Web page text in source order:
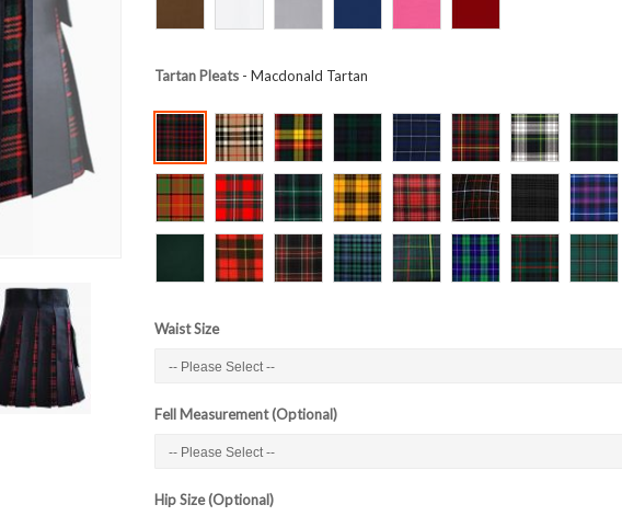
Tartan Pleats- Macdonald Tartan
Waist Size
Fell Measurement (Optional)
Hip Size (Optional)